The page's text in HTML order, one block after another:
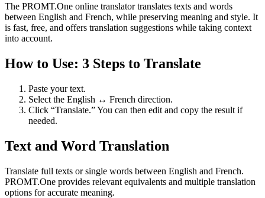
The PROMT.One online translator translates texts and words
between English and French, while preserving meaning and style. It
is fast, free, and offers translation suggestions while taking context
into account.
How to Use: 3 Steps to Translate
Paste your text.
Select the English ↔ French direction.
Click “Translate.” You can then edit and copy the result if
needed.
Text and Word Translation
Translate full texts or single words between English and French.
PROMT.One provides relevant equivalents and multiple translation
options for accurate meaning.